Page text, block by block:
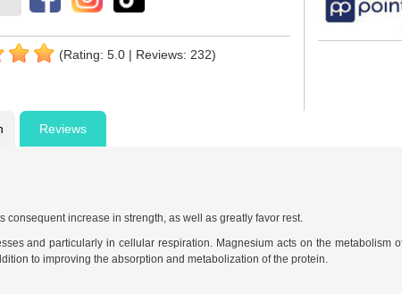
(Rating: 5.0 | Reviews: 232)
Reviews
increase in strength, as well as greatly favor rest.
and particularly in cellular respiration. Magnesium acts on the metabolism
to improving the absorption and metabolization of the protein.